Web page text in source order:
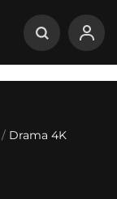
/ Drama 4K